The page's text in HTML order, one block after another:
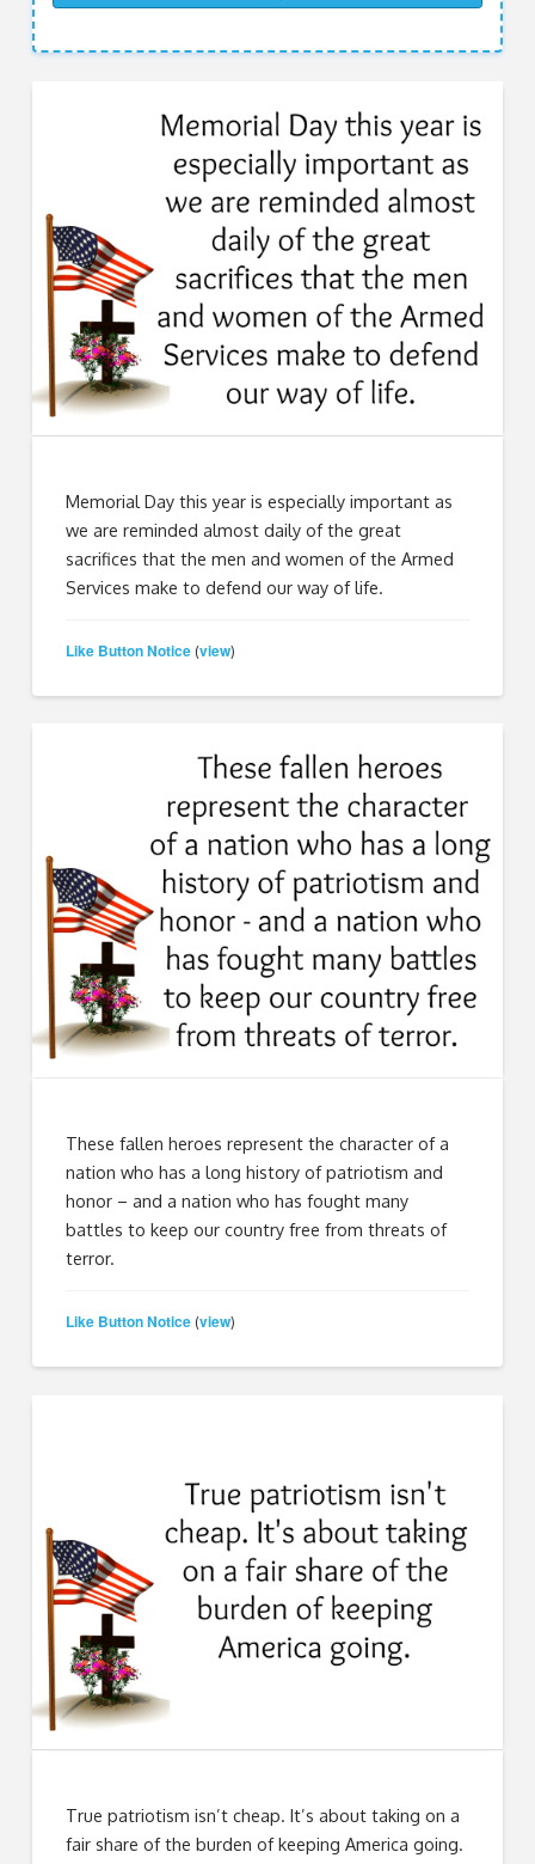
Memorial Day this year is especially important as
we are reminded almost daily of the great
sacrifices that the men and women of the Armed
Services make to defend our way of life.
Like Button Notice (view)
These fallen heroes represent the character of a
nation who has a long history of patriotism and
honor – and a nation who has fought many
battles to keep our country free from threats of
terror.
Like Button Notice (view)
True patriotism isn’t cheap. It’s about taking on a
fair share of the burden of keeping America going.